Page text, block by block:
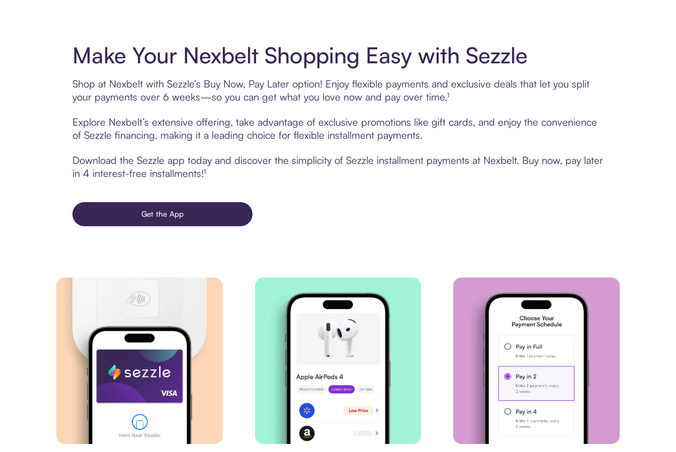
Make Your Nexbelt Shopping Easy with Sezzle
Shop at Nexbelt with Sezzle’s Buy Now, Pay Later option! Enjoy flexible payments and exclusive deals that let you split
your payments over 6 weeks—so you can get what you love now and pay over time.¹
Explore Nexbelt’s extensive offering, take advantage of exclusive promotions like gift cards, and enjoy the convenience
of Sezzle financing, making it a leading choice for flexible installment payments.
Download the Sezzle app today and discover the simplicity of Sezzle installment payments at Nexbelt. Buy now, pay later
in 4 interest-free installments!¹
Get the App